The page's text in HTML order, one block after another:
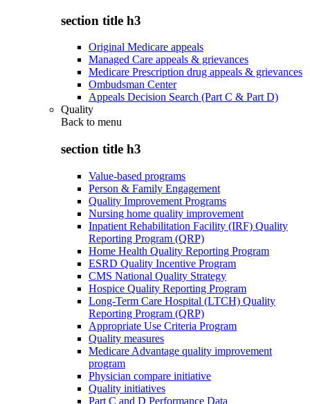
section title h3
Original Medicare appeals
Managed Care appeals & grievances
Medicare Prescription drug appeals & grievances
Ombudsman Center
Appeals Decision Search (Part C & Part D)
Quality
Back to menu
section title h3
Value-based programs
Person & Family Engagement
Quality Improvement Programs
Nursing home quality improvement
Inpatient Rehabilitation Facility (IRF) Quality
Reporting Program (QRP)
Home Health Quality Reporting Program
ESRD Quality Incentive Program
CMS National Quality Strategy
Hospice Quality Reporting Program
Long-Term Care Hospital (LTCH) Quality
Reporting Program (QRP)
Appropriate Use Criteria Program
Quality measures
Medicare Advantage quality improvement
program
Physician compare initiative
Quality initiatives
Part C and D Performance Data